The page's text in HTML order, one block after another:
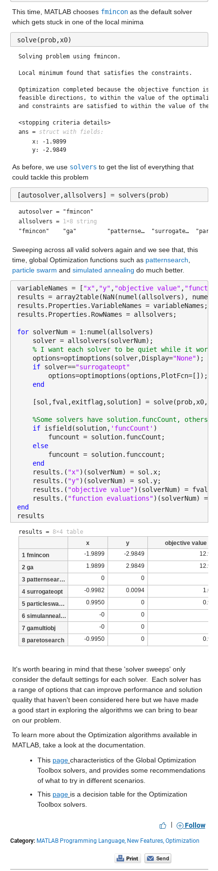
This time, MATLAB chooses fmincon as the default solver
which gets stuck in one of the local minima
solve(prob,x0)
Solving problem using fmincon.
Local minimum found that satisfies the constraints.
Optimization completed because the objective function is
feasible directions, to within the value of the optimality
and constraints are satisfied to within the value of the
<stopping criteria details>
ans = struct with fields:
    x: -1.9899
    y: -2.9849
As before, we use solvers to get the list of everything that
could tackle this problem
[autosolver,allsolvers] = solvers(prob)
autosolver =
"fmincon"
allsolvers = 1×8 string
"fmincon"    "ga"         "patternse…  "surrogate…
Sweeping across all valid solvers again and we see that, this
time, global Optimization functions such as patternsearch
particle swarm and simulated annealing do much better.
variableNames = [ "x" , "y" , "objective value" ,
results = array2table(NaN(numel(allsolvers),
results.Properties.VariableNames = variableNames;
results.Properties.RowNames = allsolvers;
for solverNum = 1:numel(allsolvers)
    solver = allsolvers(solverNum);
% I want each solver to be quiet while it
    options=optimoptions(solver,Display=
"None");
if solver=="surrogateopt"
        options=optimoptions(options,PlotFcn=[]);
end
[sol,fval,exitflag,solution] =
%Some solvers have solution.funcCount, others
if isfield(solution, 'funcCount' )
        funcount = solution.funcCount;
else
        funcount = solution.funccount;
end
    results.(
"x")(solverNum) = sol.x;
    results.(
"y")(solverNum) = sol.y;
    results.(
"objective value")(solverNum) = fval;
    results.(
"function evaluations")(solverNum) =
end
results
results = 8×4 table
x
y
objective value
1 fmincon
-1.9899 -2.9849
2 ga
1.9899 2.9849
3 patternsearch
0 0
4 surrogateopt
-0.9982 0.0094
5 particleswarm
0.9950 0
6 simulannealbnd
-0 0
7 gamultiobj
-0 0
8 paretosearch
-0.9950 0
It's worth bearing in mind that these 'solver sweeps' only
consider the default settings for each solver.  Each solver has
a range of options that can improve performance and solution
quality that haven't been considered here but we have made
a good start in exploring the algorithms we can bring to bear
on our problem.
To learn more about the Optimization algorithms available in
MATLAB, take a look at the documentation.
This page characteristics of the Global Optimization
Toolbox solvers, and provides some recommendations
of what to try in different scenarios.
This page is a decision table for the Optimization
Toolbox solvers.
| Follow
Category: MATLAB Programming Language, New Features, Optimization